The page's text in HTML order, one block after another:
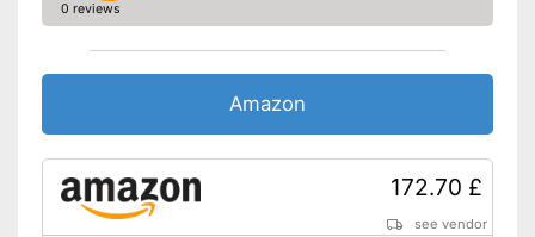
0 reviews
Amazon
172.70 £
see vendor